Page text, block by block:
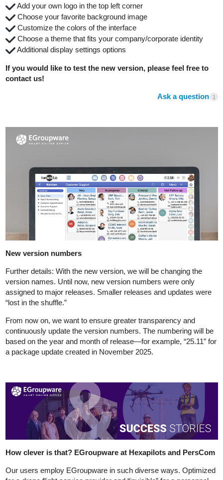
️ Add your own logo in the top left corner
️ Choose your favorite background image
️ Customize the colors of the interface
️ Choose a theme that fits your company/corporate identity
️ Additional display settings options
If you would like to test the new version, please feel free to
contact us!
Ask a question 1
New version numbers
Further details: With the new version, we will be changing the
version names. Until now, new version numbers were only
assigned to major releases. Smaller releases and updates were
“lost in the shuffle.”
From now on, we want to ensure greater transparency and
continuously update the version numbers. The numbering will be
based on the year and month of release—for example, “25.11” for
a package update created in November 2025.
How clever is that? EGroupware at Hexapilots and PersCom
Our users employ EGroupware in such diverse ways. Optimized